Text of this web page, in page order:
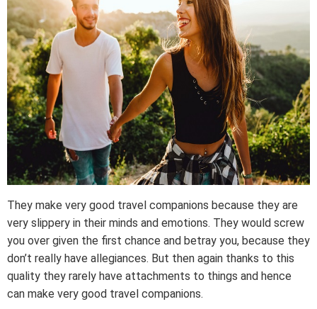
They make very good travel companions because they are
very slippery in their minds and emotions. They would screw
you over given the first chance and betray you, because they
don’t really have allegiances. But then again thanks to this
quality they rarely have attachments to things and hence
can make very good travel companions.